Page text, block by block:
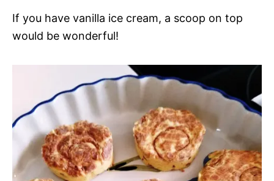
If you have vanilla ice cream, a scoop on top
would be wonderful!